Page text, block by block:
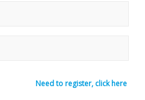
Need to register, click here